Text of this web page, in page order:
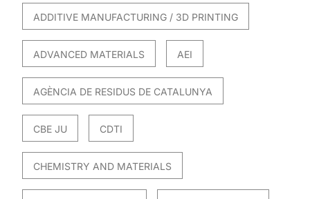
ADDITIVE MANUFACTURING / 3D PRINTING
ADVANCED MATERIALS AEI
AGÈNCIA DE RESIDUS DE CATALUNYA
CBE JU CDTI
CHEMISTRY AND MATERIALS